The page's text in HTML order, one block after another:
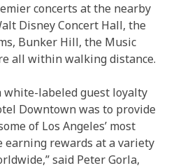
concerts at the nearby
Disney Concert Hall, the
Bunker Hill, the Music
all within walking distance.
white-labeled guest loyalty
Downtown was to provide
of Los Angeles’ most
rewards at a variety
said Peter Gorla,